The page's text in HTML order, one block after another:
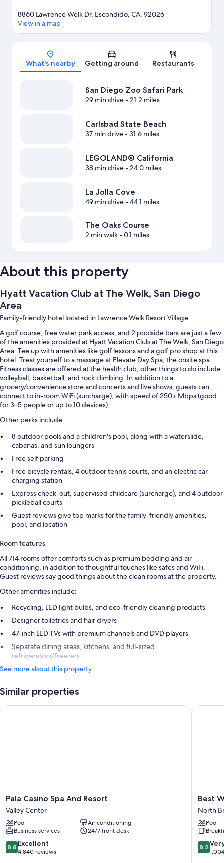
Map
8860 Lawrence Welk Dr, Escondido, CA, 92026
View in a map
What's nearby Getting around Restaurants
San Diego Zoo Safari Park
29 min drive- 21.2 miles
Carlsbad State Beach
37 min drive- 31.6 miles
LEGOLAND® California
38 min drive- 24.0 miles
La Jolla Cove
49 min drive- 44.1 miles
The Oaks Course
2 min walk- 0.1 miles
About this property
Hyatt Vacation Club at The Welk, San Diego
Area
Family-friendly hotel located in Lawrence Welk Resort Village
A golf course, free water park access, and 2 poolside bars are just a few
of the amenities provided at Hyatt Vacation Club at The Welk, San Diego
Area. Tee up with amenities like golf lessons and a golf pro shop at this
hotel. Treat yourself to a massage at Elevate Day Spa, the onsite spa.
Fitness classes are offered at the health club; other things to do include
volleyball, basketball, and rock climbing. In addition to a
grocery/convenience store and concerts and live shows, guests can
connect to in-room WiFi (surcharge), with speed of 250+ Mbps (good
for 3–5 people or up to 10 devices).
Other perks include:
8 outdoor pools and a children's pool, along with a waterslide,
cabanas, and sun loungers
Free self parking
Free bicycle rentals, 4 outdoor tennis courts, and an electric car
charging station
Express check-out, supervised childcare (surcharge), and 4 outdoor
pickleball courts
Guest reviews give top marks for the family-friendly amenities,
pool, and location
Room features
All 714 rooms offer comforts such as premium bedding and air
conditioning, in addition to thoughtful touches like safes and WiFi.
Guest reviews say good things about the clean rooms at the property.
Other amenities include:
Recycling, LED light bulbs, and eco-friendly cleaning products
Designer toiletries and hair dryers
47-inch LED TVs with premium channels and DVD players
Separate dining areas, kitchens, and full-sized
refrigerators/freezers
See more about this property
Similar properties
Pala
Casino
Spa
And
Resort
Valley
Center
Pala Casino Spa And Resort
Valley Center
Pool
Air conditioning
Business services
24/7 front desk
8.8
out
8.8 Excellent
4,840 reviews
Pala Casino Spa And Resort
Best
Western
Hotel
North
Best
North
Pool
8.2
out
8.2
Best